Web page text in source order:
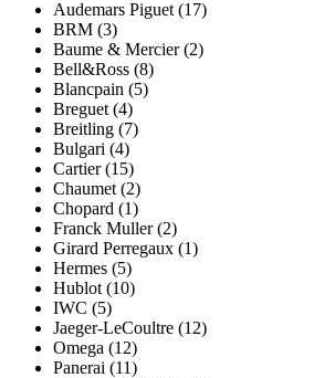
Audemars Piguet (17)
BRM (3)
Baume & Mercier (2)
Bell&Ross (8)
Blancpain (5)
Breguet (4)
Breitling (7)
Bulgari (4)
Cartier (15)
Chaumet (2)
Chopard (1)
Franck Muller (2)
Girard Perregaux (1)
Hermes (5)
Hublot (10)
IWC (5)
Jaeger-LeCoultre (12)
Omega (12)
Panerai (11)